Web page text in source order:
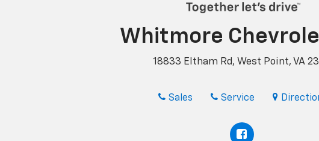
Whitmore
18833 Eltham Rd, West Point, VA
Sales Service